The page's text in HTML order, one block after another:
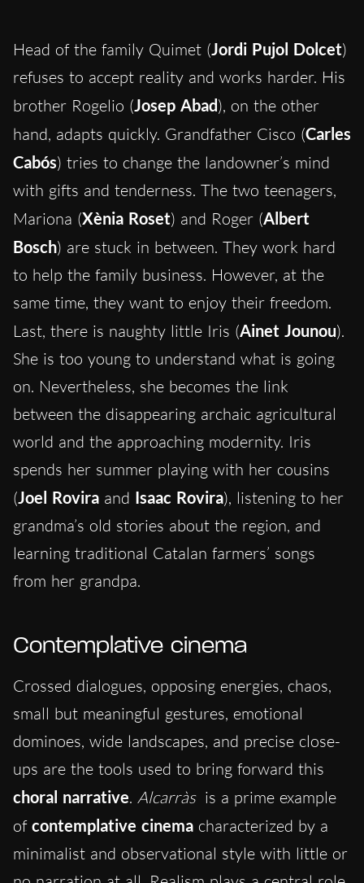
Head of the family Quimet (Jordi Pujol Dolcet)
refuses to accept reality and works harder. His
brother Rogelio (Josep Abad), on the other
hand, adapts quickly. Grandfather Cisco (Carles
Cabós) tries to change the landowner’s mind
with gifts and tenderness. The two teenagers,
Mariona (Xènia Roset) and Roger (Albert
Bosch) are stuck in between. They work hard
to help the family business. However, at the
same time, they want to enjoy their freedom.
Last, there is naughty little Iris (Ainet Jounou).
She is too young to understand what is going
on. Nevertheless, she becomes the link
between the disappearing archaic agricultural
world and the approaching modernity. Iris
spends her summer playing with her cousins
(Joel Rovira and Isaac Rovira), listening to her
grandma’s old stories about the region, and
learning traditional Catalan farmers’ songs
from her grandpa.
Contemplative cinema
Crossed dialogues, opposing energies, chaos,
small but meaningful gestures, emotional
dominoes, wide landscapes, and precise close-
ups are the tools used to bring forward this
choral narrative. Alcarràs is a prime example
of contemplative cinema characterized by a
minimalist and observational style with little or